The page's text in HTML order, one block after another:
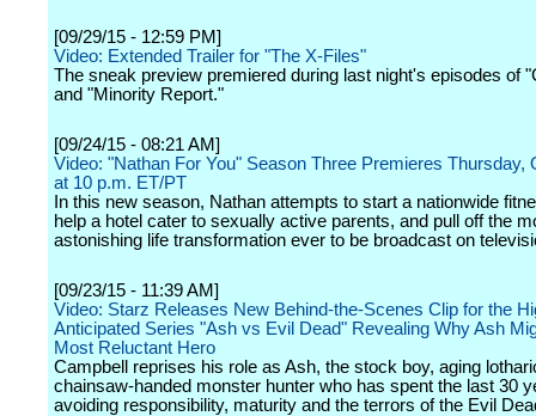
[09/29/15 - 12:59 PM]
Video: Extended Trailer for "The X-Files"
The sneak preview premiered during last night's episodes of
and "Minority Report."
[09/24/15 - 08:21 AM]
Video: "Nathan For You" Season Three Premieres Thursday,
at 10 p.m. ET/PT
In this new season, Nathan attempts to start a nationwide
help a hotel cater to sexually active parents, and pull off the
astonishing life transformation ever to be broadcast on
[09/23/15 - 11:39 AM]
Video: Starz Releases New Behind-the-Scenes Clip for the
Anticipated Series "Ash vs Evil Dead" Revealing Why Ash
Most Reluctant Hero
Campbell reprises his role as Ash, the stock boy, aging
chainsaw-handed monster hunter who has spent the last 30
avoiding responsibility, maturity and the terrors of the Evil